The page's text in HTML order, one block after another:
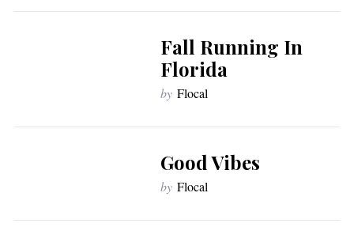
Fall Running In
Florida
by Flocal
Good Vibes
by Flocal